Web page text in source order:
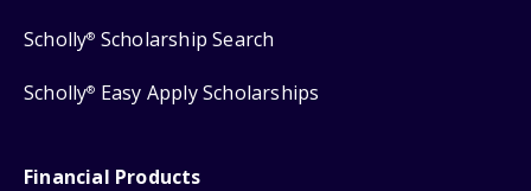
Scholly® Scholarship Search
Scholly® Easy Apply Scholarships
Financial Products